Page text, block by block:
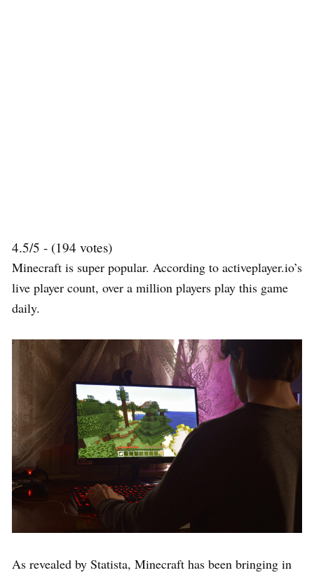
4.5/5 - (194 votes)
Minecraft is super popular. According to activeplayer.io’s
live player count, over a million players play this game
daily.
As revealed by Statista, Minecraft has been bringing in